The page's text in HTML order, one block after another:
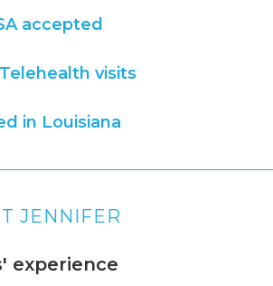
accepted
visits
in Louisiana
JENNIFER
experience